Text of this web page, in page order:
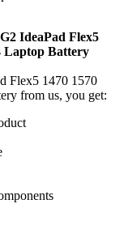
IdeaPad Flex5
Laptop Battery
Flex5 1470 1570
from us, you get: